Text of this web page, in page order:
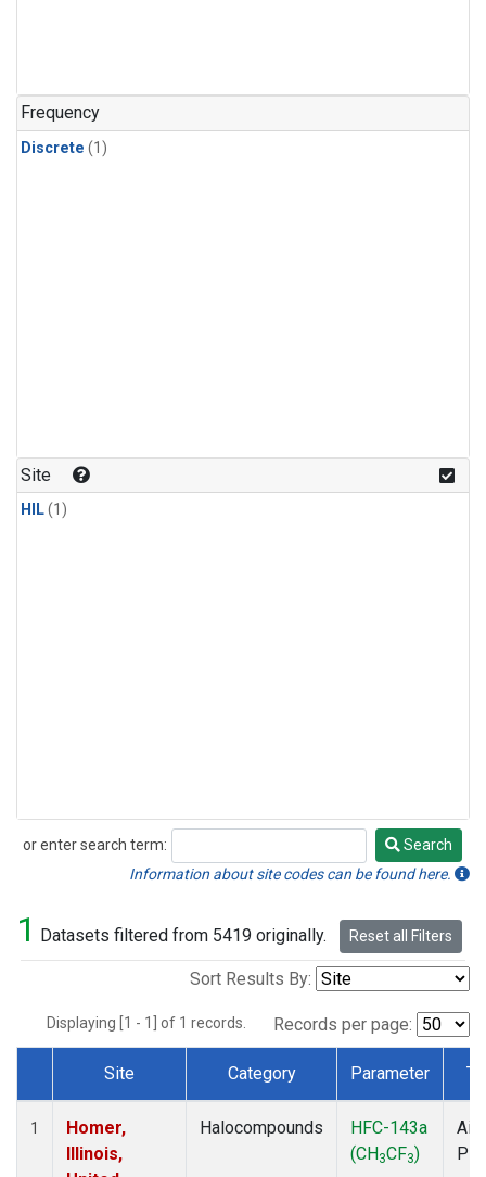
Frequency
Discrete (1)
Site
HIL(1)
or enter search term:
Search
Search
Information about site codes can be found here.
1 Datasets filtered from 5419 originally. Reset all Filters
Sort Results By:
Displaying [1 - 1] of 1 records. Records per page:
Dataset Number
Site Category Parameter
1
Homer,
Illinois,
Halocompounds
HFC-143a
(CH3CF3)